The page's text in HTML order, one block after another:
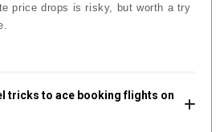
price drops is risky, but worth a try
tricks to ace booking flights on